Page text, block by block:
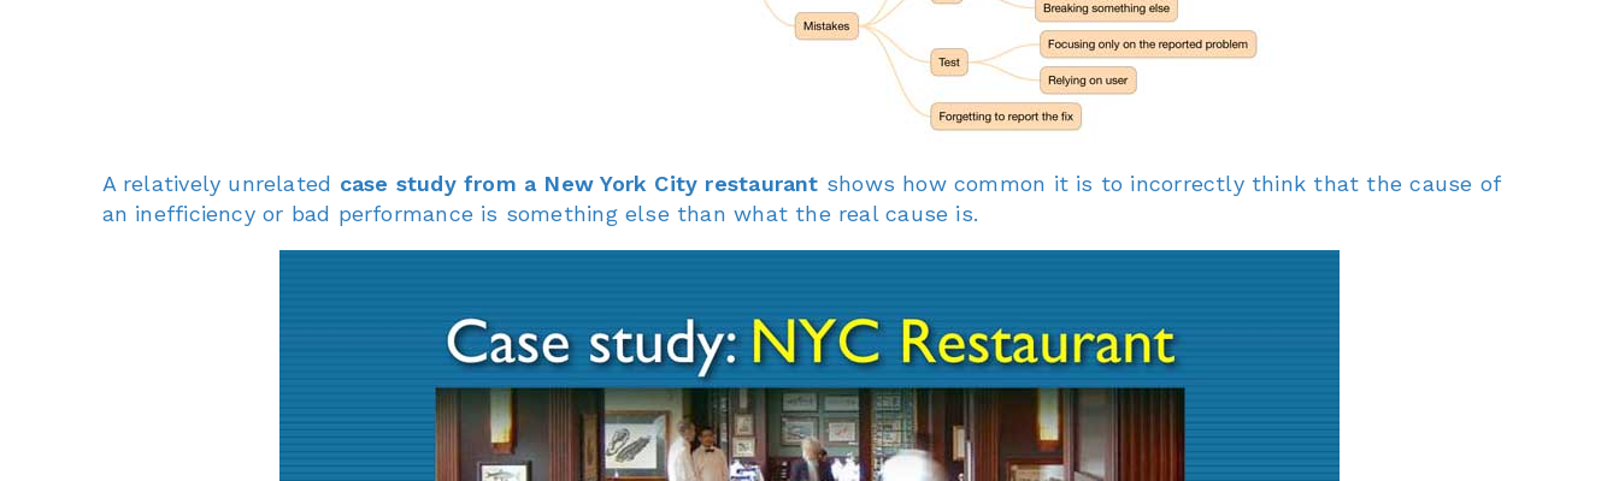
A relatively unrelated case study from a New York City restaurant shows how common it is to incorrectly think that the cause of
an inefficiency or bad performance is something else than what the real cause is.